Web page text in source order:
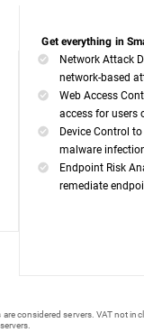
Get everything in
Network Attack
network-based
Web Access
access for users
Device Control
malware
Endpoint Risk
remediate
considered servers. VAT not